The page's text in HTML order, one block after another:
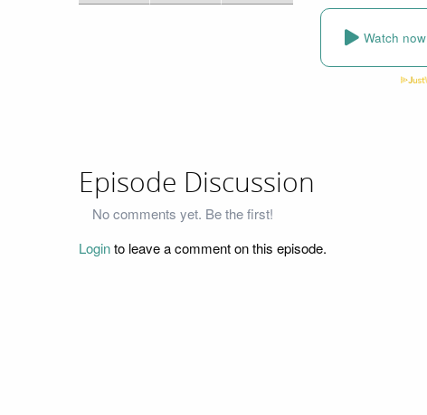
Watch now
Episode Discussion
No comments yet. Be the first!
Loginto leave a comment on this episode.